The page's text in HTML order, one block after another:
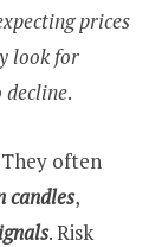
prices
look for
decline.
often
candles,
. Risk